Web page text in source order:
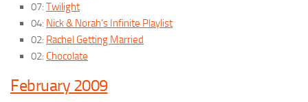
07: Twilight
04: Nick & Norah’s Infinite Playlist
02: Rachel Getting Married
02: Chocolate
February 2009